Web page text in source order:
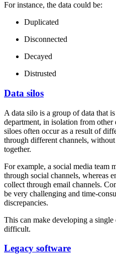
For instance, the data could be:
Duplicated
Disconnected
Decayed
Distrusted
Data silos
A data silo is a group of data that
department, in isolation from other
siloes often occur as a result of
through different channels, without
together.
For example, a social media team
through social channels, whereas
collect through email channels.
be very challenging and time-
discrepancies.
This can make developing a
difficult.
Legacy software